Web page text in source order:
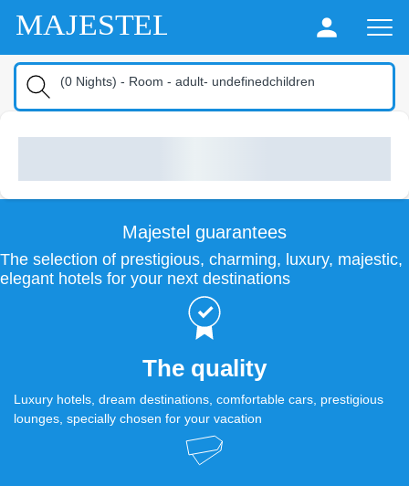
MAJESTEL
(0 Nights) - Room - adult- undefinedchildren
Majestel guarantees
The selection of prestigious, charming, luxury, majestic,
elegant hotels for your next destinations
The quality
Luxury hotels, dream destinations, comfortable cars, prestigious
lounges, specially chosen for your vacation